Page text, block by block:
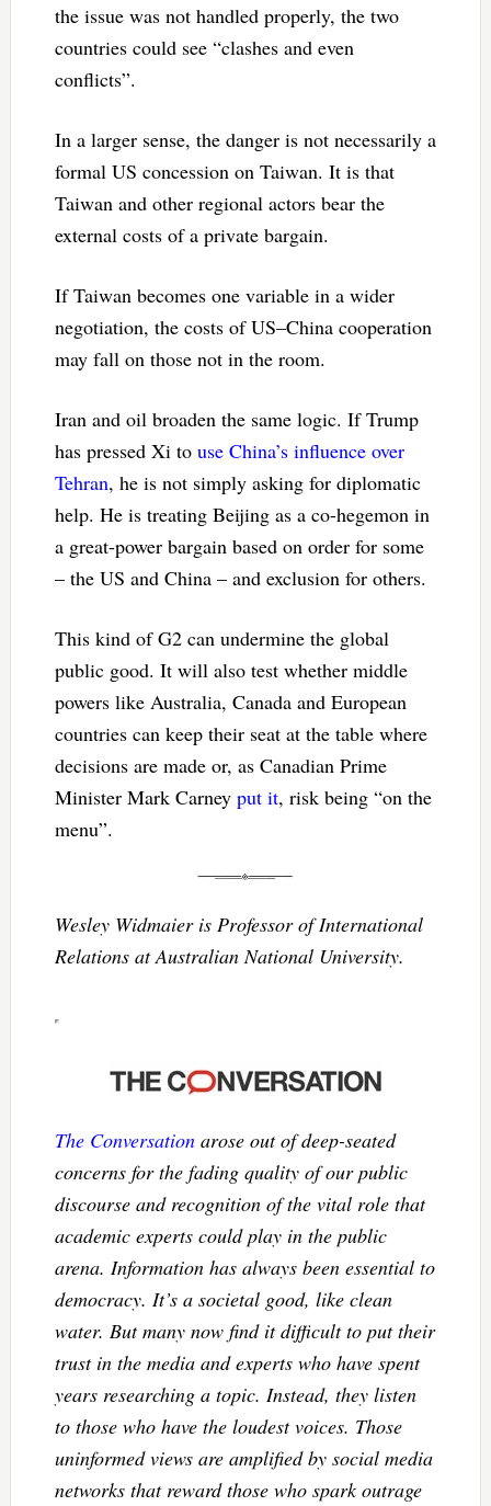
the issue was not handled properly, the two
countries could see “clashes and even
conflicts”.
In a larger sense, the danger is not necessarily a
formal US concession on Taiwan. It is that
Taiwan and other regional actors bear the
external costs of a private bargain.
If Taiwan becomes one variable in a wider
negotiation, the costs of US–China cooperation
may fall on those not in the room.
Iran and oil broaden the same logic. If Trump
has pressed Xi to use China’s influence over
Tehran, he is not simply asking for diplomatic
help. He is treating Beijing as a co-hegemon in
a great-power bargain based on order for some
– the US and China – and exclusion for others.
This kind of G2 can undermine the global
public good. It will also test whether middle
powers like Australia, Canada and European
countries can keep their seat at the table where
decisions are made or, as Canadian Prime
Minister Mark Carney put it, risk being “on the
menu”.
Wesley Widmaier is Professor of International
Relations at Australian National University.
The Conversationarose out of deep-seated
concerns for the fading quality of our public
discourse and recognition of the vital role that
academic experts could play in the public
arena. Information has always been essential to
democracy. It’s a societal good, like clean
water. But many now find it difficult to put their
trust in the media and experts who have spent
years researching a topic. Instead, they listen
to those who have the loudest voices. Those
uninformed views are amplified by social media
networks that reward those who spark outrage